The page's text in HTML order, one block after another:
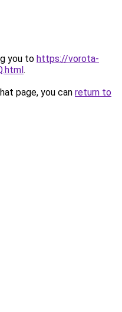
you to https://vorota-
.
page, you can return to